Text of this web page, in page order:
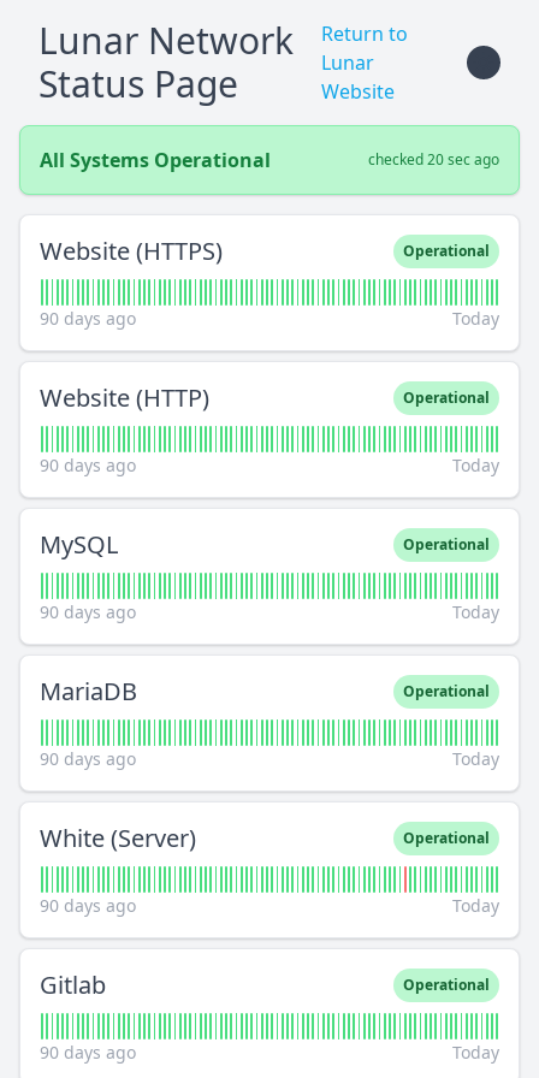
Lunar Network
Status Page
Return to
Lunar
Website
All Systems Operational checked 20 sec ago
Website (HTTPS) Operational
90 days ago Today
Website (HTTP) Operational
90 days ago Today
MySQL Operational
90 days ago Today
MariaDB Operational
90 days ago Today
White (Server) Operational
90 days ago Today
Gitlab Operational
90 days ago Today